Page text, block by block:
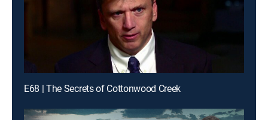
E68 | The Secrets of Cottonwood Creek